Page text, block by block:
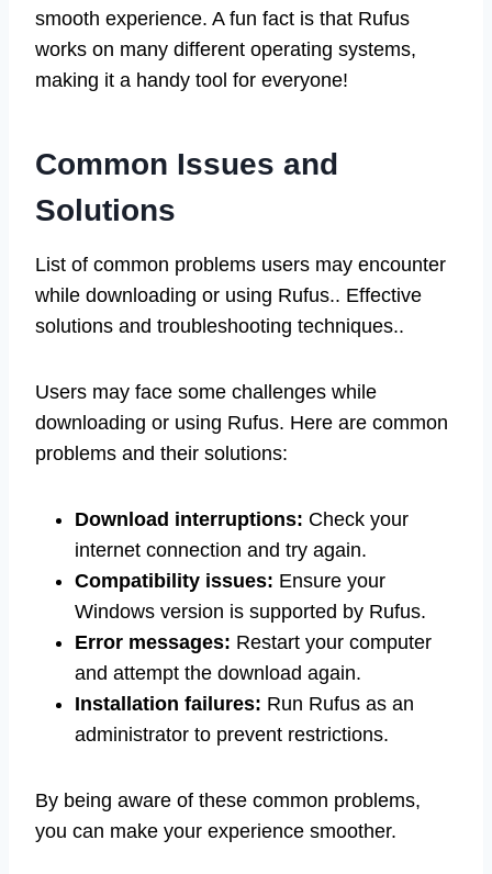
smooth experience. A fun fact is that Rufus
works on many different operating systems,
making it a handy tool for everyone!
Common Issues and
Solutions
List of common problems users may encounter
while downloading or using Rufus.. Effective
solutions and troubleshooting techniques..
Users may face some challenges while
downloading or using Rufus. Here are common
problems and their solutions:
Download interruptions: Check your
internet connection and try again.
Compatibility issues: Ensure your
Windows version is supported by Rufus.
Error messages: Restart your computer
and attempt the download again.
Installation failures: Run Rufus as an
administrator to prevent restrictions.
By being aware of these common problems,
you can make your experience smoother.